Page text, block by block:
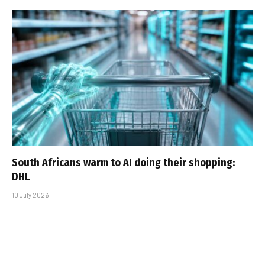
South Africans warm to AI doing their shopping:
DHL
10 July 2026